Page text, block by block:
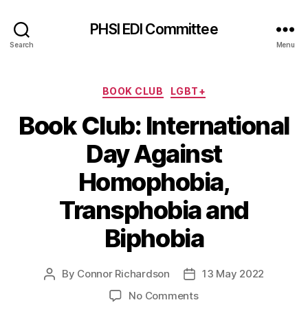
Search
PHSI EDI Committee
Menu
Categories
BOOK CLUB LGBT+
Book Club: International
Day Against
Homophobia,
Transphobia and
Biphobia
Post
By Connor Richardson
Post13 May 2022
No Commentson